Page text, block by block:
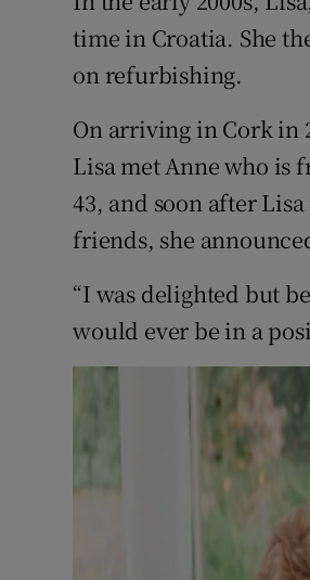
time in Croatia. She
on refurbishing.
On arriving in Cork in
Lisa met Anne who is
43, and soon after
friends, she
“I was delighted but
would ever be in a